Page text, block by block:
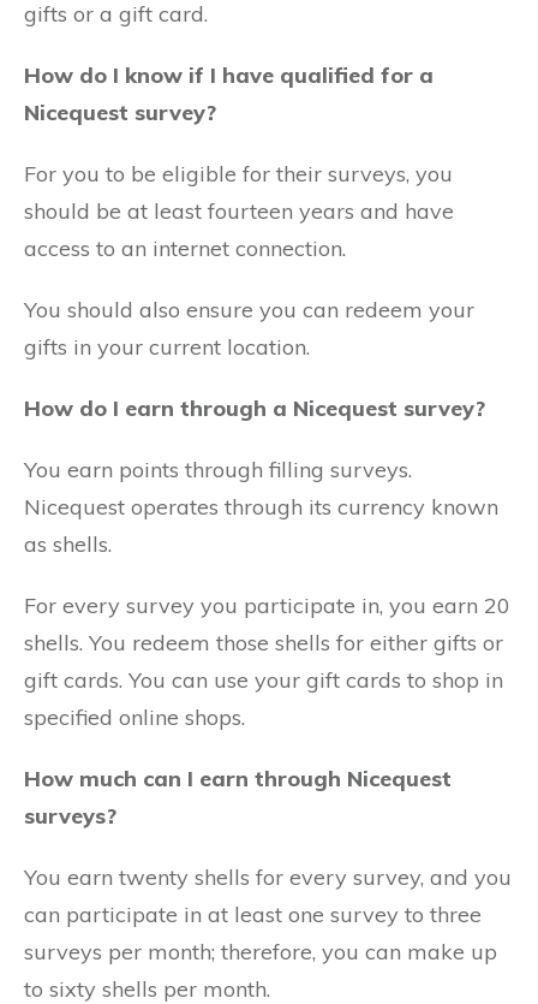
gifts or a gift card.
How do I know if I have qualified for a
Nicequest survey?
For you to be eligible for their surveys, you
should be at least fourteen years and have
access to an internet connection.
You should also ensure you can redeem your
gifts in your current location.
How do I earn through a Nicequest survey?
You earn points through filling surveys.
Nicequest operates through its currency known
as shells.
For every survey you participate in, you earn 20
shells. You redeem those shells for either gifts or
gift cards. You can use your gift cards to shop in
specified online shops.
How much can I earn through Nicequest
surveys?
You earn twenty shells for every survey, and you
can participate in at least one survey to three
surveys per month; therefore, you can make up
to sixty shells per month.